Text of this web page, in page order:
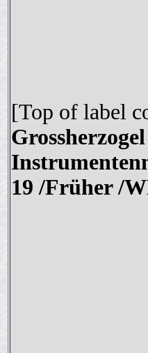
[Top of label
19 /Früher /